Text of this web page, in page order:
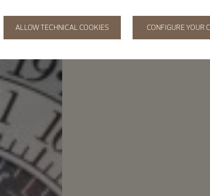
ALLOW TECHNICAL COOKIES CONFIGURE YOUR